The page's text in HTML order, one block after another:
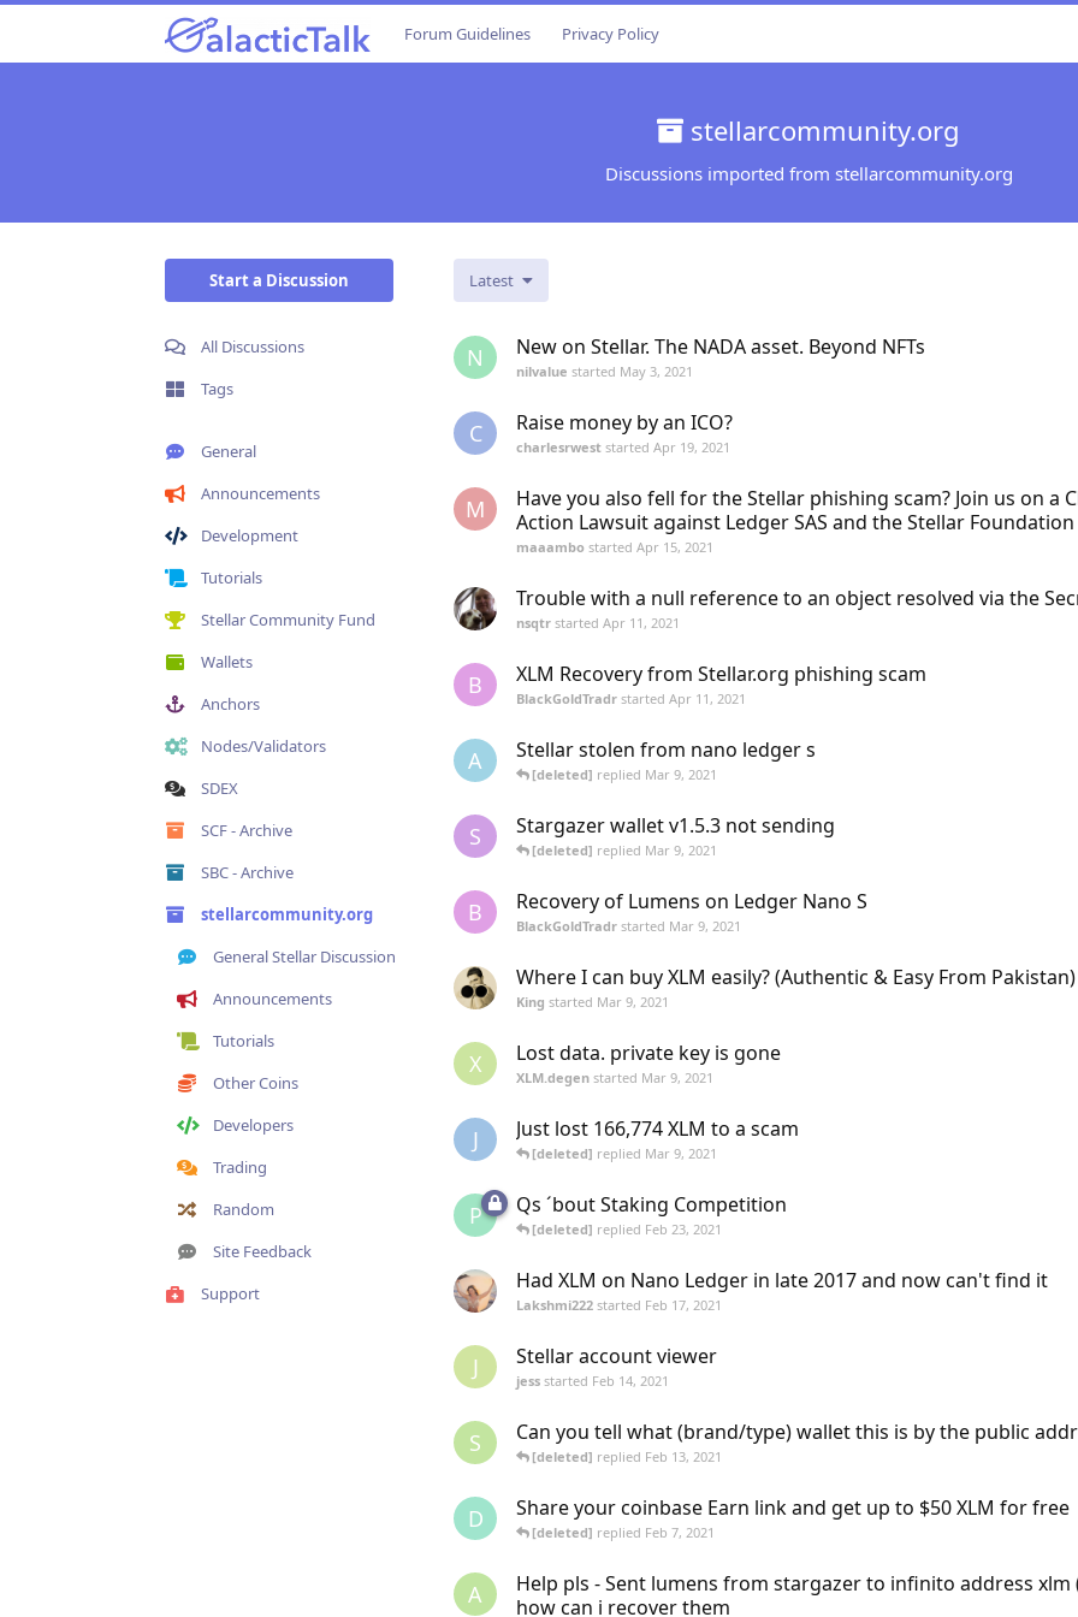
Forum Guidelines Privacy Policy
stellarcommunity.org
Discussions imported from stellarcommunity.org
Start a Discussion
All Discussions
Tags
General
Announcements
Development
Tutorials
Stellar Community Fund
Wallets
Anchors
Nodes/Validators
SDEX
SCF - Archive
SBC - Archive
stellarcommunity.org
General Stellar Discussion
Announcements
Tutorials
Other Coins
Developers
Trading
Random
Site Feedback
Support
Latest
N New on Stellar. The NADA asset. Beyond NFTs
nilvalue started May 3, 2021
C Raise money by an ICO?
charlesrwest started Apr 19, 2021
M
Have you also fell for the Stellar phishing scam? Join us on a
Action Lawsuit against Ledger SAS and the Stellar Foundation
maaambo started Apr 15, 2021
Trouble with a null reference to an object resolved via the
nsqtr started Apr 11, 2021
B XLM Recovery from Stellar.org phishing scam
BlackGoldTradr started Apr 11, 2021
A Stellar stolen from nano ledger s
[deleted] replied Mar 9, 2021
S Stargazer wallet v1.5.3 not sending
[deleted] replied Mar 9, 2021
B Recovery of Lumens on Ledger Nano S
BlackGoldTradr started Mar 9, 2021
Where I can buy XLM easily? (Authentic & Easy From Pakistan)
King started Mar 9, 2021
X Lost data. private key is gone
XLM.degen started Mar 9, 2021
J Just lost 166,774 XLM to a scam
[deleted] replied Mar 9, 2021
P Qs ´bout Staking Competition
[deleted] replied Feb 23, 2021
Had XLM on Nano Ledger in late 2017 and now can't find it
Lakshmi222 started Feb 17, 2021
J Stellar account viewer
jess started Feb 14, 2021
S Can you tell what (brand/type) wallet this is by the public
[deleted] replied Feb 13, 2021
D Share your coinbase Earn link and get up to $50 XLM for free
[deleted] replied Feb 7, 2021
A
Help pls - Sent lumens from stargazer to infinito address xlm
how can i recover them